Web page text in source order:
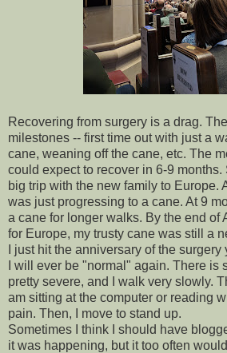
Recovering from surgery is a drag.
milestones -- first time out with just a
cane, weaning off the cane, etc. The
could expect to recover in 6-9
big trip with the new family to Europe.
was just progressing to a cane. At 9
a cane for longer walks. By the end of
for Europe, my trusty cane was still a
I just hit the anniversary of the
I will ever be "normal" again. There is
pretty severe, and I walk very slowly.
am sitting at the computer or reading
pain. Then, I move to stand up.
Sometimes I think I should have
it was happening, but it too often